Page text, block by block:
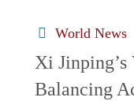
World News
Xi
Balancing